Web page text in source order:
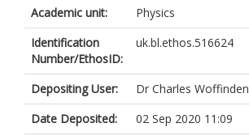
Academic unit:
Physics
Identification
Number/EthosID:
uk.bl.ethos.516624
Depositing User:
Dr Charles Woffinden
Date Deposited:
02 Sep 2020 11:09